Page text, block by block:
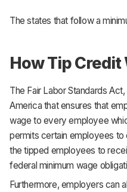
The states that follow a
How Tip Credit
The Fair Labor Standards
America that ensures that
wage to every employee
permits certain employees
the tipped employees to
federal minimum wage
Furthermore, employers can